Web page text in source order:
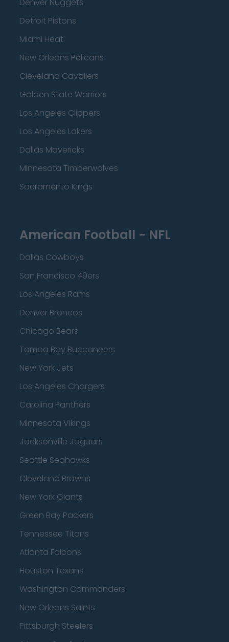
Detroit Pistons
Miami Heat
New Orleans Pelicans
Cleveland Cavaliers
Golden State Warriors
Los Angeles Clippers
Los Angeles Lakers
Dallas Mavericks
Minnesota Timberwolves
Sacramento Kings
American Football - NFL
Dallas Cowboys
San Francisco 49ers
Los Angeles Rams
Denver Broncos
Chicago Bears
Tampa Bay Buccaneers
New York Jets
Los Angeles Chargers
Carolina Panthers
Minnesota Vikings
Jacksonville Jaguars
Seattle Seahawks
Cleveland Browns
New York Giants
Green Bay Packers
Tennessee Titans
Atlanta Falcons
Houston Texans
Washington Commanders
New Orleans Saints
Pittsburgh Steelers